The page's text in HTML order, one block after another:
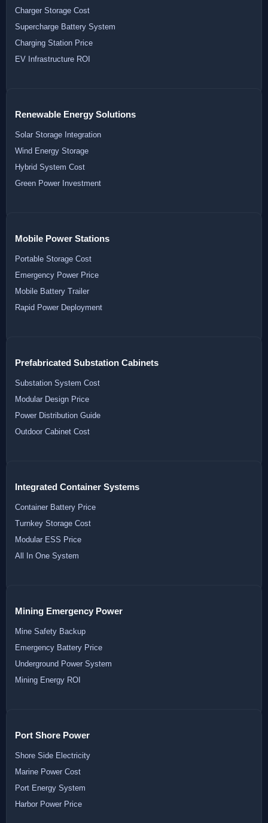
Charger Storage Cost
Supercharge Battery System
Charging Station Price
EV Infrastructure ROI
Renewable Energy Solutions
Solar Storage Integration
Wind Energy Storage
Hybrid System Cost
Green Power Investment
Mobile Power Stations
Portable Storage Cost
Emergency Power Price
Mobile Battery Trailer
Rapid Power Deployment
Prefabricated Substation Cabinets
Substation System Cost
Modular Design Price
Power Distribution Guide
Outdoor Cabinet Cost
Integrated Container Systems
Container Battery Price
Turnkey Storage Cost
Modular ESS Price
All In One System
Mining Emergency Power
Mine Safety Backup
Emergency Battery Price
Underground Power System
Mining Energy ROI
Port Shore Power
Shore Side Electricity
Marine Power Cost
Port Energy System
Harbor Power Price